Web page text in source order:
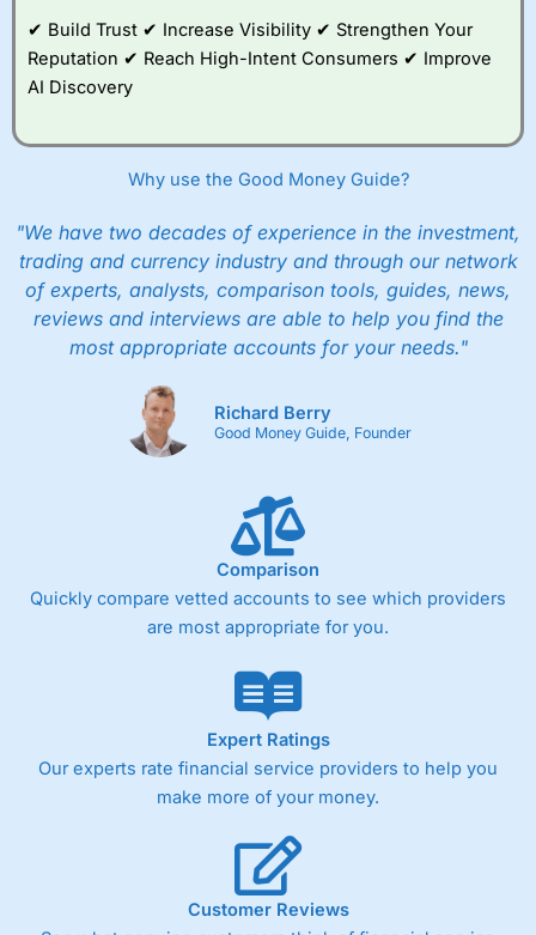
✔ Build Trust ✔ Increase Visibility ✔ Strengthen Your
Reputation ✔ Reach High-Intent Consumers ✔ Improve
AI Discovery
Why use the Good Money Guide?
"We have two decades of experience in the investment,
trading and currency industry and through our network
of experts, analysts, comparison tools, guides, news,
reviews and interviews are able to help you find the
most appropriate accounts for your needs."
Richard Berry
Good Money Guide, Founder
Comparison
Quickly compare vetted accounts to see which providers
are most appropriate for you.
Expert Ratings
Our experts rate financial service providers to help you
make more of your money.
Customer Reviews